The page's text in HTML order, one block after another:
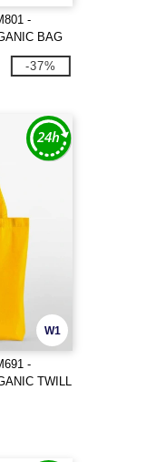
-
BAG
-37%
W1
-
TWILL